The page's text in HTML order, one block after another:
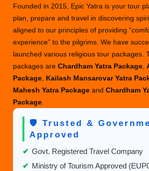
from
Srinagar
to
Sonmarg
and
Amarnath
Yatra?
Founded in 2015, Epic Yatra is your tour
plan, prepare and travel in discovering
aligned to our principles of providing
experience” to the pilgrims. We have
launched various religious tour packages.
packages areChardham Yatra Package ,
Package Kailash Mansarovar Yatra
Mahesh Yatra PackageandChardham
Package
🛡️ Trusted &
Approved
✔ Govt. Registered Travel Company
✔ Ministry of Tourism Approved